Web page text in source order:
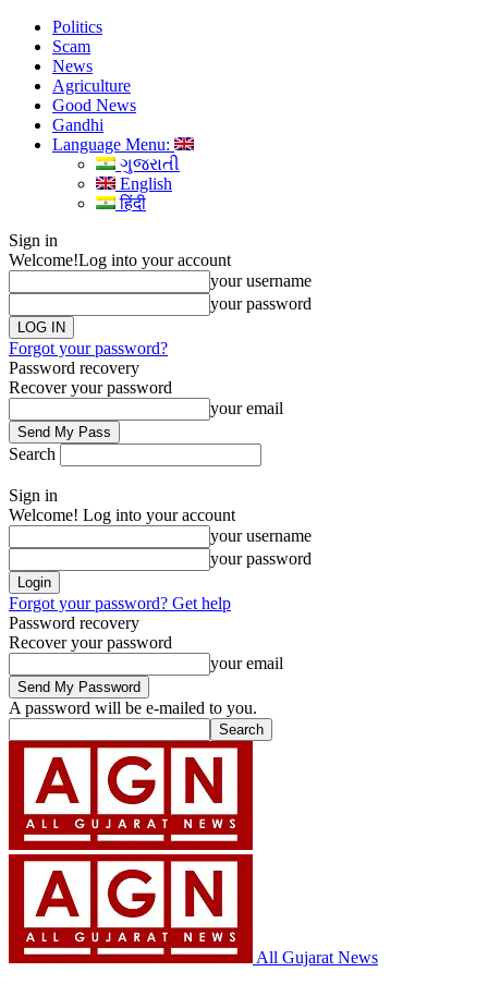
Politics
Scam
News
Agriculture
Good News
Gandhi
Language Menu:
ગુજરાતી
English
हिंदी
Sign in
Welcome!Log into your account
your username
your password
Forgot your password?
Password recovery
Recover your password
your email
Search
Sign in
Welcome! Log into your account
your username
your password
Forgot your password? Get help
Password recovery
Recover your password
your email
A password will be e-mailed to you.
All Gujarat News